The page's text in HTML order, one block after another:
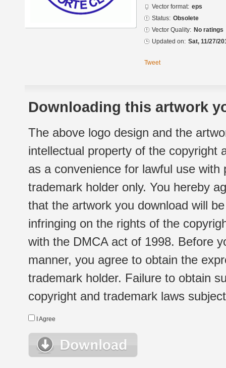
Vector format: eps
Status: Obsolete
Vector Quality: No ratings
Updated on: Sat, 11/27/
Tweet
Downloading this artwork
The above logo design and the
intellectual property of the copyright
as a convenience for lawful use
trademark holder only. You hereby
that the artwork you download will
infringing on the rights of the
with the DMCA act of 1998. Before
manner, you agree to obtain the
trademark holder. Failure to obtain
copyright and trademark laws
I Agree